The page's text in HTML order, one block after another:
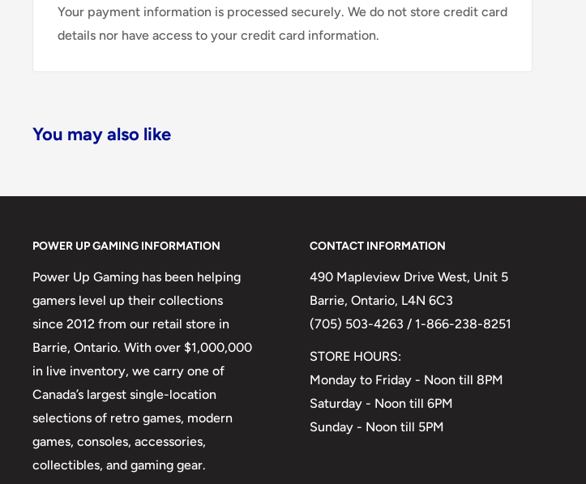
Your payment information is processed securely. We do not store credit card
details nor have access to your credit card information.
You may also like
POWER UP GAMING INFORMATION
Power Up Gaming has been helping
gamers level up their collections
since 2012 from our retail store in
Barrie, Ontario. With over $1,000,000
in live inventory, we carry one of
Canada’s largest single-location
selections of retro games, modern
games, consoles, accessories,
collectibles, and gaming gear.
CONTACT INFORMATION
490 Mapleview Drive West, Unit 5
Barrie, Ontario, L4N 6C3
(705) 503-4263 / 1-866-238-8251
STORE HOURS:
Monday to Friday - Noon till 8PM
Saturday - Noon till 6PM
Sunday - Noon till 5PM